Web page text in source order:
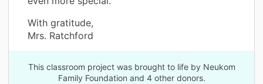
With gratitude,
Mrs. Ratchford
This classroom project was brought to life by Neukom
Family Foundation and 4 other donors.